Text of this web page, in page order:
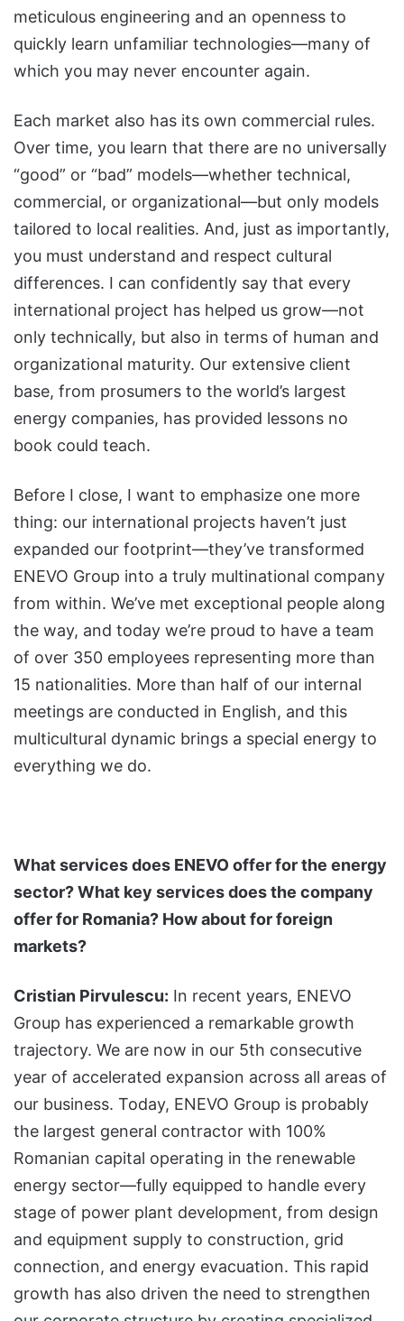
meticulous engineering and an openness to
quickly learn unfamiliar technologies—many of
which you may never encounter again.
Each market also has its own commercial rules.
Over time, you learn that there are no universally
“good” or “bad” models—whether technical,
commercial, or organizational—but only models
tailored to local realities. And, just as importantly,
you must understand and respect cultural
differences. I can confidently say that every
international project has helped us grow—not
only technically, but also in terms of human and
organizational maturity. Our extensive client
base, from prosumers to the world’s largest
energy companies, has provided lessons no
book could teach.
Before I close, I want to emphasize one more
thing: our international projects haven’t just
expanded our footprint—they’ve transformed
ENEVO Group into a truly multinational company
from within. We’ve met exceptional people along
the way, and today we’re proud to have a team
of over 350 employees representing more than
15 nationalities. More than half of our internal
meetings are conducted in English, and this
multicultural dynamic brings a special energy to
everything we do.
What services does ENEVO offer for the energy
sector? What key services does the company
offer for Romania? How about for foreign
markets?
Cristian Pirvulescu: In recent years, ENEVO
Group has experienced a remarkable growth
trajectory. We are now in our 5th consecutive
year of accelerated expansion across all areas of
our business. Today, ENEVO Group is probably
the largest general contractor with 100%
Romanian capital operating in the renewable
energy sector—fully equipped to handle every
stage of power plant development, from design
and equipment supply to construction, grid
connection, and energy evacuation. This rapid
growth has also driven the need to strengthen